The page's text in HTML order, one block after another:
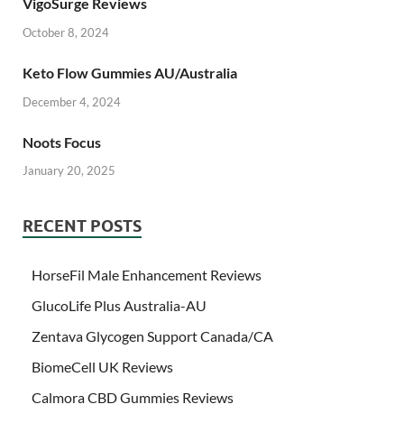
October 8, 2024
Keto Flow Gummies AU/Australia
December 4, 2024
Noots Focus
January 20, 2025
RECENT POSTS
HorseFil Male Enhancement Reviews
GlucoLife Plus Australia-AU
Zentava Glycogen Support Canada/CA
BiomeCell UK Reviews
Calmora CBD Gummies Reviews